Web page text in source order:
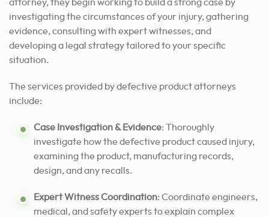
attorney, they begin working to build a strong case by
investigating the circumstances of your injury, gathering
evidence, consulting with expert witnesses, and
developing a legal strategy tailored to your specific
situation.
The services provided by defective product attorneys
include:
Case Investigation & Evidence: Thoroughly
investigate how the defective product caused injury,
examining the product, manufacturing records,
design, and any recalls.
Expert Witness Coordination: Coordinate engineers,
medical, and safety experts to explain complex